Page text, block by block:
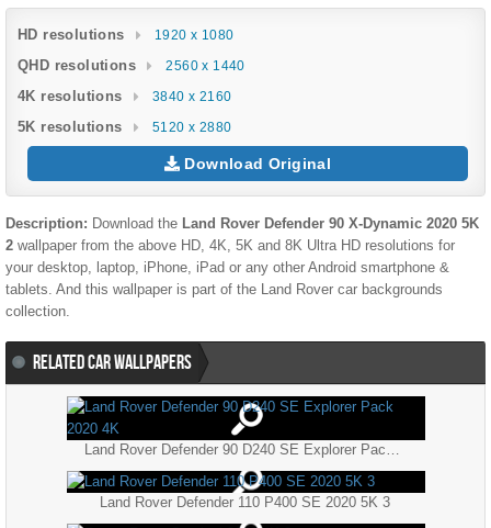
HD resolutions 1920 x 1080
QHD resolutions 2560 x 1440
4K resolutions 3840 x 2160
5K resolutions 5120 x 2880
Download Original
Description: Download the Land Rover Defender 90 X-Dynamic 2020 5K
2 wallpaper from the above HD, 4K, 5K and 8K Ultra HD resolutions for
your desktop, laptop, iPhone, iPad or any other Android smartphone &
tablets. And this wallpaper is part of the
Land Rover car backgrounds
collection.
RELATED CAR WALLPAPERS
Land Rover Defender 110 P400 SE 2020 5K 3